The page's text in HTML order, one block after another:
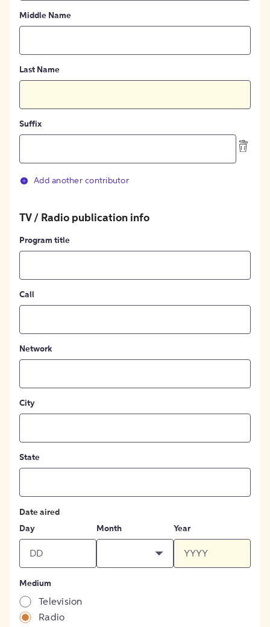
Middle Name
Last Name
Suffix
Add another contributor
TV / Radio publication info
Program title
Call
Network
City
State
Date aired
Day
Month Year
Medium
Television
Radio